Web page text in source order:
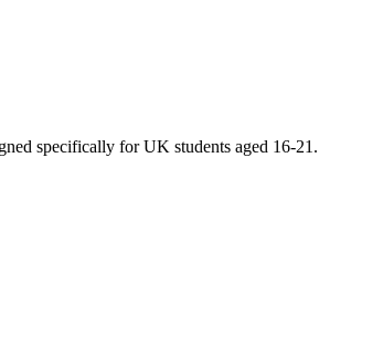
specifically for UK students aged 16-21.